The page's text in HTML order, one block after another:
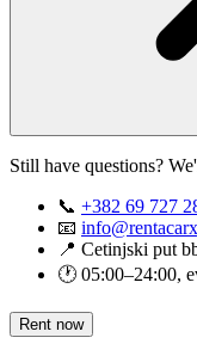
Still have questions?
📞 +382 69 727
📧
📍 Cetinjski put
🕐 05:00–24:00,
Rent now